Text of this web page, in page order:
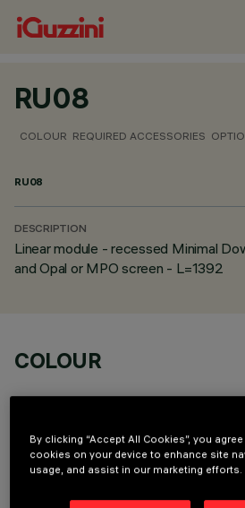
RU08
COLOUR REQUIRED ACCESSORIES
RU08
DESCRIPTION
Linear module - recessed Minimal
and Opal or MPO screen - L=1392
COLOUR
By clicking “Accept All Cookies”, you
cookies on your device to enhance site
usage, and assist in our marketing efforts.